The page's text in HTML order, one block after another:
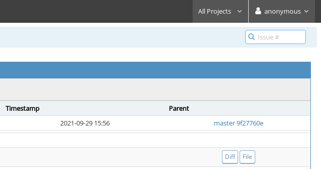
All Projects anonymous
Timestamp
Parent
2021-09-29 15:56
master 9f27760e
Diff File